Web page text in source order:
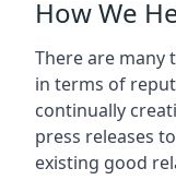
How We
There are many
in terms of
continually
press releases
existing good